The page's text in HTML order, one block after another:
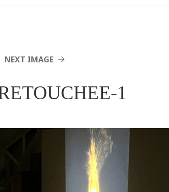
NEXT IMAGE
1